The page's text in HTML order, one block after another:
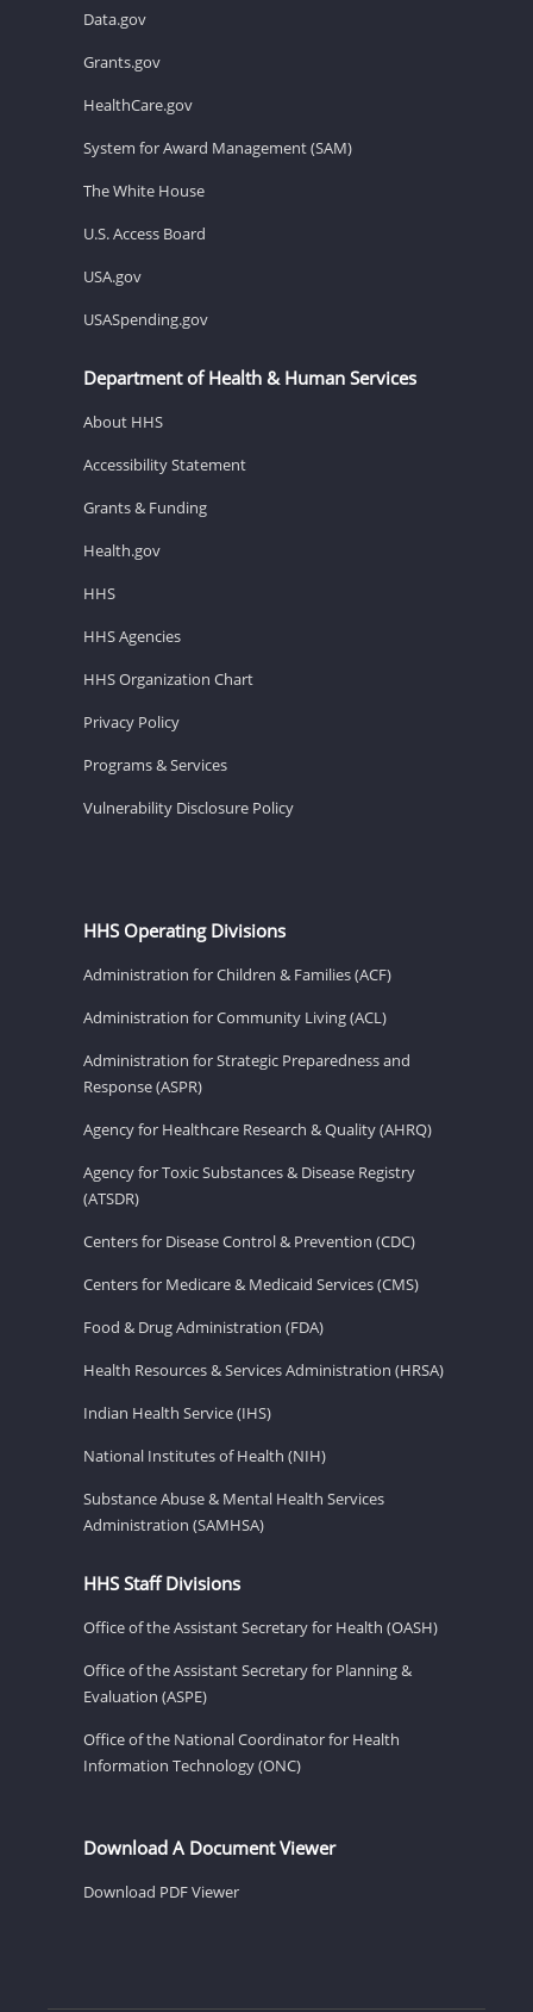
Data.gov
Grants.gov
HealthCare.gov
System for Award Management (SAM)
The White House
U.S. Access Board
USA.gov
USASpending.gov
Department of Health & Human Services
About HHS
Accessibility Statement
Grants & Funding
Health.gov
HHS
HHS Agencies
HHS Organization Chart
Privacy Policy
Programs & Services
Vulnerability Disclosure Policy
HHS Operating Divisions
Administration for Children & Families (ACF)
Administration for Community Living (ACL)
Administration for Strategic Preparedness and
Response (ASPR)
Agency for Healthcare Research & Quality (AHRQ)
Agency for Toxic Substances & Disease Registry
(ATSDR)
Centers for Disease Control & Prevention (CDC)
Centers for Medicare & Medicaid Services (CMS)
Food & Drug Administration (FDA)
Health Resources & Services Administration (HRSA)
Indian Health Service (IHS)
National Institutes of Health (NIH)
Substance Abuse & Mental Health Services
Administration (SAMHSA)
HHS Staff Divisions
Office of the Assistant Secretary for Health (OASH)
Office of the Assistant Secretary for Planning &
Evaluation (ASPE)
Office of the National Coordinator for Health
Information Technology (ONC)
Download A Document Viewer
Download PDF Viewer